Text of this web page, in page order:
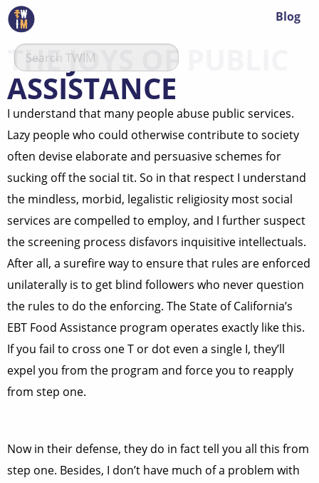
Blog
THE JOYS OF PUBLIC
ASSISTANCE
I understand that many people abuse public services.
Lazy people who could otherwise contribute to society
often devise elaborate and persuasive schemes for
sucking off the social tit. So in that respect I understand
the mindless, morbid, legalistic religiosity most social
services are compelled to employ, and I further suspect
the screening process disfavors inquisitive intellectuals.
After all, a surefire way to ensure that rules are enforced
unilaterally is to get blind followers who never question
the rules to do the enforcing. The State of California’s
EBT Food Assistance program operates exactly like this.
If you fail to cross one T or dot even a single I, they’ll
expel you from the program and force you to reapply
from step one.
Now in their defense, they do in fact tell you all this from
step one. Besides, I don’t have much of a problem with